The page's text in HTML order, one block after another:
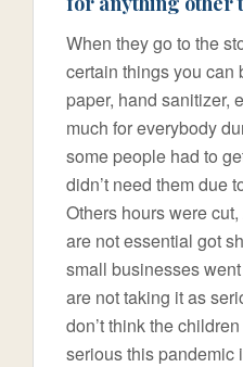
When they go to the
certain things you can
paper, hand sanitizer,
much for everybody
some people had to
didn’t need them due
Others hours were
are not essential got
small businesses
are not taking it as
don’t think the
serious this pandemic